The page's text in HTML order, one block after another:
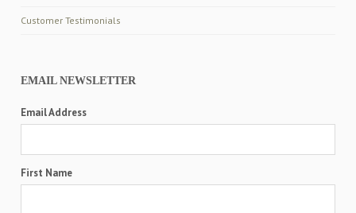
Customer Testimonials
EMAIL NEWSLETTER
Email Address
First Name